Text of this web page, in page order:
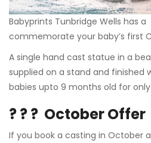
Babyprints Tunbridge Wells has
commemorate your baby’s first
A single hand cast statue in a
supplied on a stand and finished
babies upto 9 months old for
? ? ? October Offer
If you book a casting in October